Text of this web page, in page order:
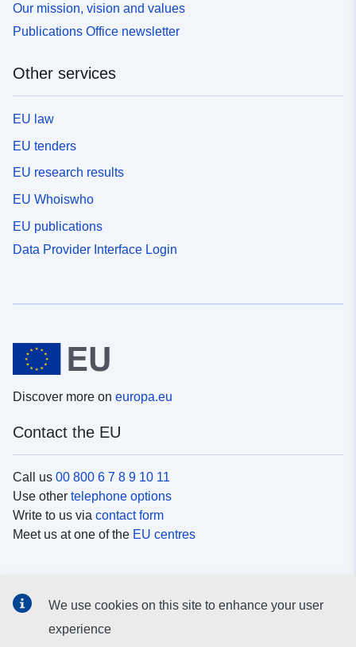
Our mission, vision and values
Publications Office newsletter
Other services
EU law
EU tenders
EU research results
EU Whoiswho
EU publications
Data Provider Interface Login
Discover more on europa.eu
Contact the EU
Call us 00 800 6 7 8 9 10 11
Use other telephone options
Write to us via contact form
Meet us at one of the EU centres
Search for EUsocial media channels
We use cookies on this site to enhance your user
experience